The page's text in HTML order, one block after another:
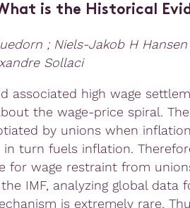
is the Historical
; Niels-Jakob H Hansen
Sollaci
associated high wage
the wage-price spiral.
by unions when
turn fuels inflation.
for wage restraint from
IMF, analyzing global data
is extremely rare.